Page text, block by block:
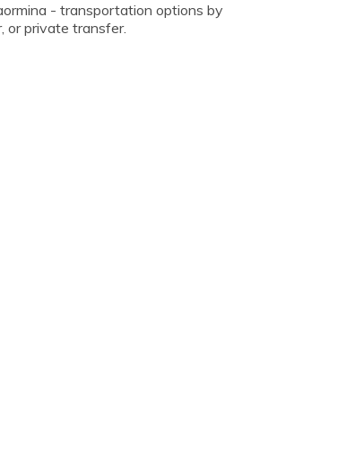
- transportation options by
or private transfer.